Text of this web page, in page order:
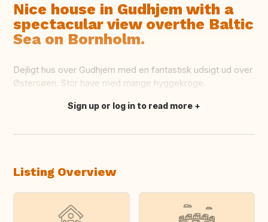
Nice house in Gudhjem with a
spectacular view overthe Baltic
Sea on Bornholm.
Dejligt hus over Gudhjem med en fantastisk udsigt ud over
Østersøen. Stor have med mange hyggekroge.
Translate this
Sign up or log in to read more
Listing Overview